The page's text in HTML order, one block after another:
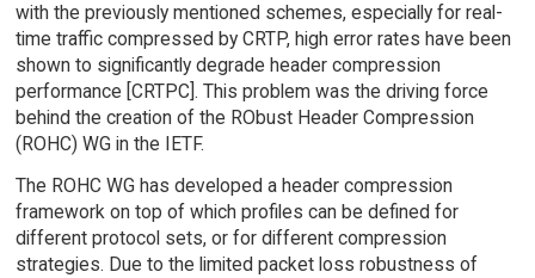
with the previously mentioned schemes, especially for real-
time traffic compressed by CRTP, high error rates have been
shown to significantly degrade header compression
performance [CRTPC]. This problem was the driving force
behind the creation of the RObust Header Compression
(ROHC) WG in the IETF.
The ROHC WG has developed a header compression
framework on top of which profiles can be defined for
different protocol sets, or for different compression
strategies. Due to the limited packet loss robustness of